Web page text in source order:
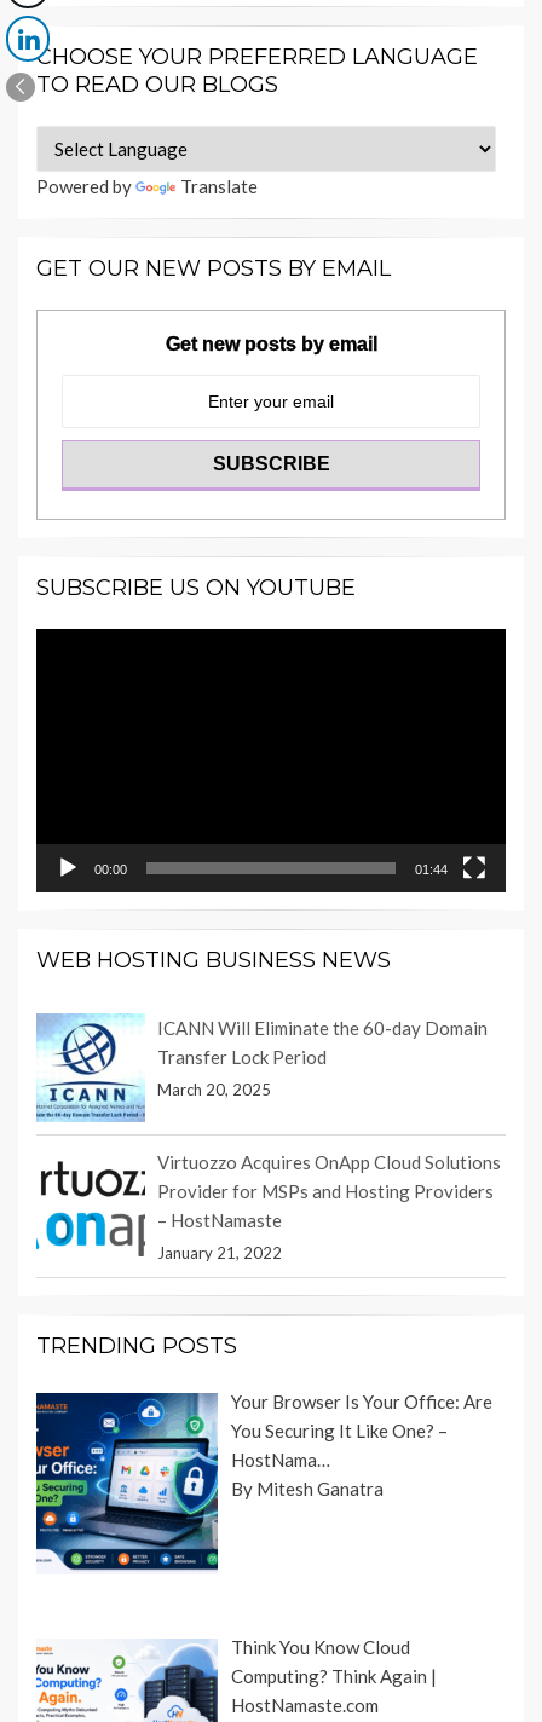
CHOOSE YOUR PREFERRED LANGUAGE
TO READ OUR BLOGS
Powered by Translate
GET OUR NEW POSTS BY EMAIL
Get new posts by email
SUBSCRIBE US ON YOUTUBE
00:00 01:44
WEB HOSTING BUSINESS NEWS
ICANN Will Eliminate the 60-day Domain
Transfer Lock Period
March 20, 2025
Virtuozzo Acquires OnApp Cloud Solutions
Provider for MSPs and Hosting Providers
– HostNamaste
January 21, 2022
TRENDING POSTS
Your Browser Is Your Office: Are
You Securing It Like One? –
HostNama…
By Mitesh Ganatra
Think You Know Cloud
Computing? Think Again |
HostNamaste.com